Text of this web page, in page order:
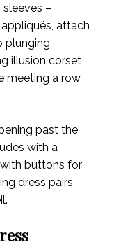
–
attach
plunging
illusion corset
meeting a row
past the
with a
buttons for
dress pairs